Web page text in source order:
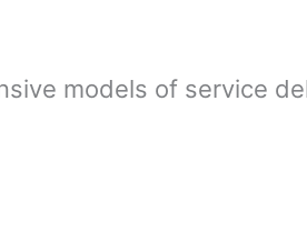
models of service